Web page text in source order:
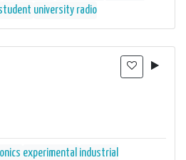
university radio
experimental industrial